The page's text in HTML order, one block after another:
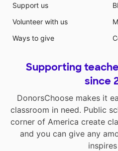
Support us
Volunteer with us
Ways to give
Supporting
since
DonorsChoose makes it
classroom in need. Public
corner of America create
and you can give any